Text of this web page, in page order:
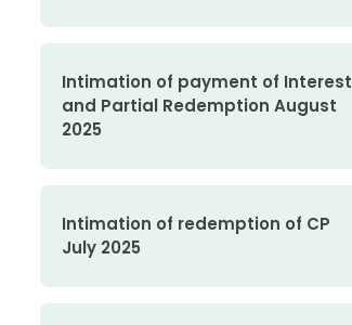
Intimation of payment of Interest
and Partial Redemption August
2025
Intimation of redemption of CP
July 2025